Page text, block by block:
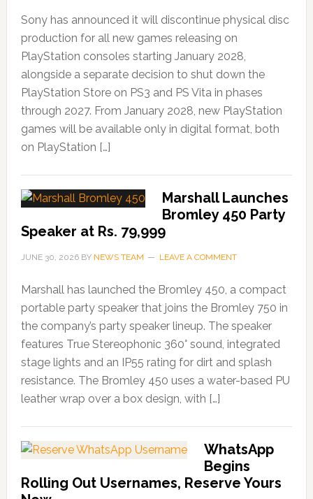
Sony has announced it will discontinue physical disc
production for all new games releasing on
PlayStation consoles starting January 2028,
alongside a separate decision to shut down the
PlayStation Store on PS3 and PS Vita in phases
through 2027. From January 2028, new PlayStation
games will be available only in digital format, both
on PlayStation […]
Marshall Launches
Bromley 450 Party
Speaker at Rs. 79,999
JUNE 30, 2026BY NEWS TEAM LEAVE A COMMENT
Marshall has launched the Bromley 450, a compact
portable party speaker that joins the Bromley 750 in
the company’s party speaker lineup. The speaker
features True Stereophonic 360° sound, integrated
stage lights and an IP55 rating for dirt and splash
resistance. The Bromley 450 uses a water-based PU
leather wrap over a box design, with […]
WhatsApp
Begins
Rolling Out Usernames, Reserve Yours